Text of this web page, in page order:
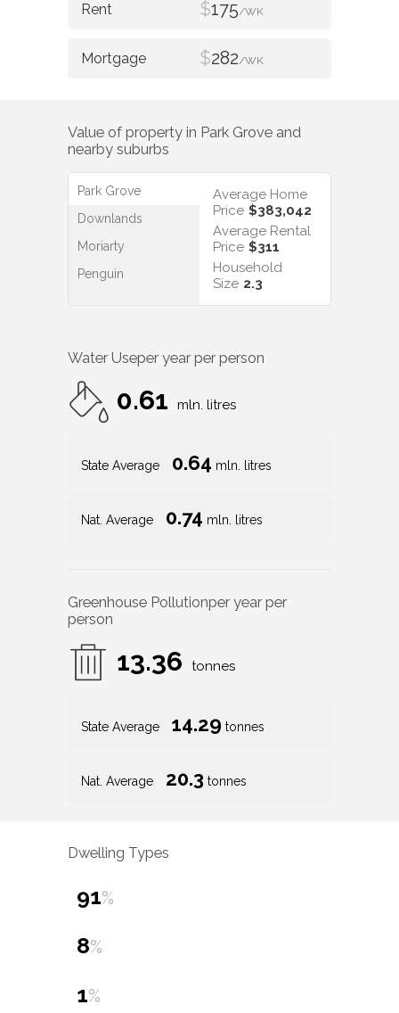
$175/WK
$282/WK
Value of property in Park Grove and
nearby suburbs
Park Grove
Downlands
Moriarty
Penguin
Average Home
Price $383,042
Average Rental
Price $311
Household
Size 2.3
Water Useper year per person
0.61 mln. litres
State Average 0.64 mln. litres
Nat. Average 0.74 mln. litres
Greenhouse Pollutionper year per
person
13.36 tonnes
State Average 14.29 tonnes
Nat. Average 20.3 tonnes
Dwelling Types
91%
8%
1%